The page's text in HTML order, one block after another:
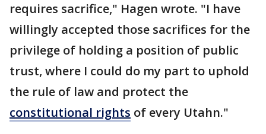
requires sacrifice," Hagen wrote. "I have
willingly accepted those sacrifices for the
privilege of holding a position of public
trust, where I could do my part to uphold
the rule of law and protect the
constitutional rights of every Utahn."